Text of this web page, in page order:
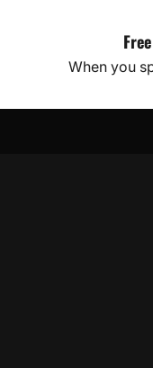
When you